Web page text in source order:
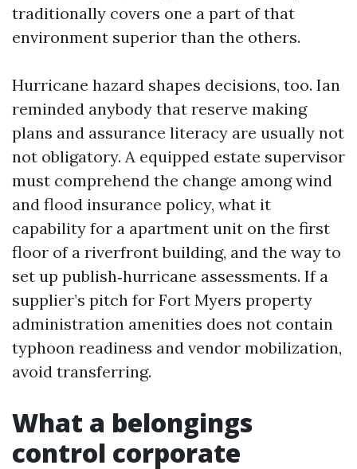
traditionally covers one a part of that
environment superior than the others.
Hurricane hazard shapes decisions, too. Ian
reminded anybody that reserve making
plans and assurance literacy are usually not
not obligatory. A equipped estate supervisor
must comprehend the change among wind
and flood insurance policy, what it
capability for a apartment unit on the first
floor of a riverfront building, and the way to
set up publish‑hurricane assessments. If a
supplier’s pitch for Fort Myers property
administration amenities does not contain
typhoon readiness and vendor mobilization,
avoid transferring.
What a belongings
control corporate